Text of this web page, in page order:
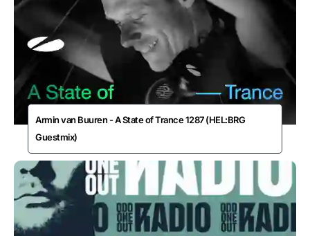
Armin van Buuren - A State of Trance 1287 (HEL:BRG
Guestmix)